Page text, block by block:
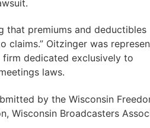
that premiums and deductibles
claims.” Oitzinger was
firm dedicated exclusively to
laws.
by the Wisconsin
Wisconsin Broadcasters